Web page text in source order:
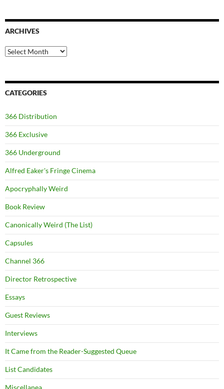
ARCHIVES
Archives
CATEGORIES
366 Distribution
366 Exclusive
366 Underground
Alfred Eaker's Fringe Cinema
Apocryphally Weird
Book Review
Canonically Weird (The List)
Capsules
Channel 366
Director Retrospective
Essays
Guest Reviews
Interviews
It Came from the Reader-Suggested Queue
List Candidates
Miscellanea